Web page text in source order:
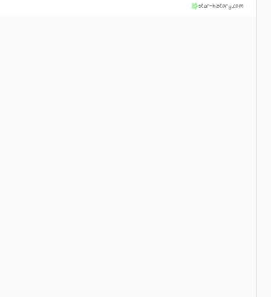
star-history.com